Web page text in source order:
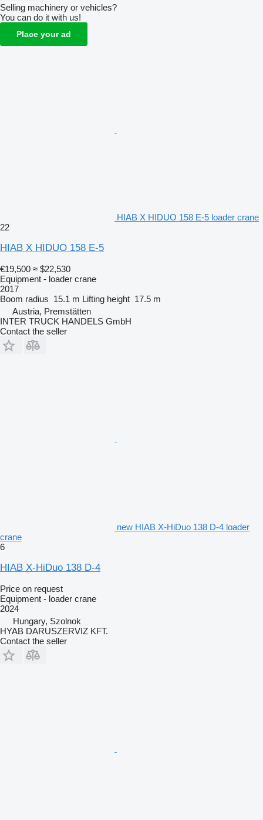
Selling machinery or vehicles?
You can do it with us!
Place your ad
HIAB X HIDUO 158 E-5 loader crane
22
HIAB X HIDUO 158 E-5
€19,500 ≈ $22,530
Equipment - loader crane
2017
Boom radius 15.1 m Lifting height 17.5 m
Austria, Premstätten
INTER TRUCK HANDELS GmbH
Contact the seller
new HIAB X-HiDuo 138 D-4 loader
crane
6
HIAB X-HiDuo 138 D-4
Price on request
Equipment - loader crane
2024
Hungary, Szolnok
HYAB DARUSZERVIZ KFT.
Contact the seller